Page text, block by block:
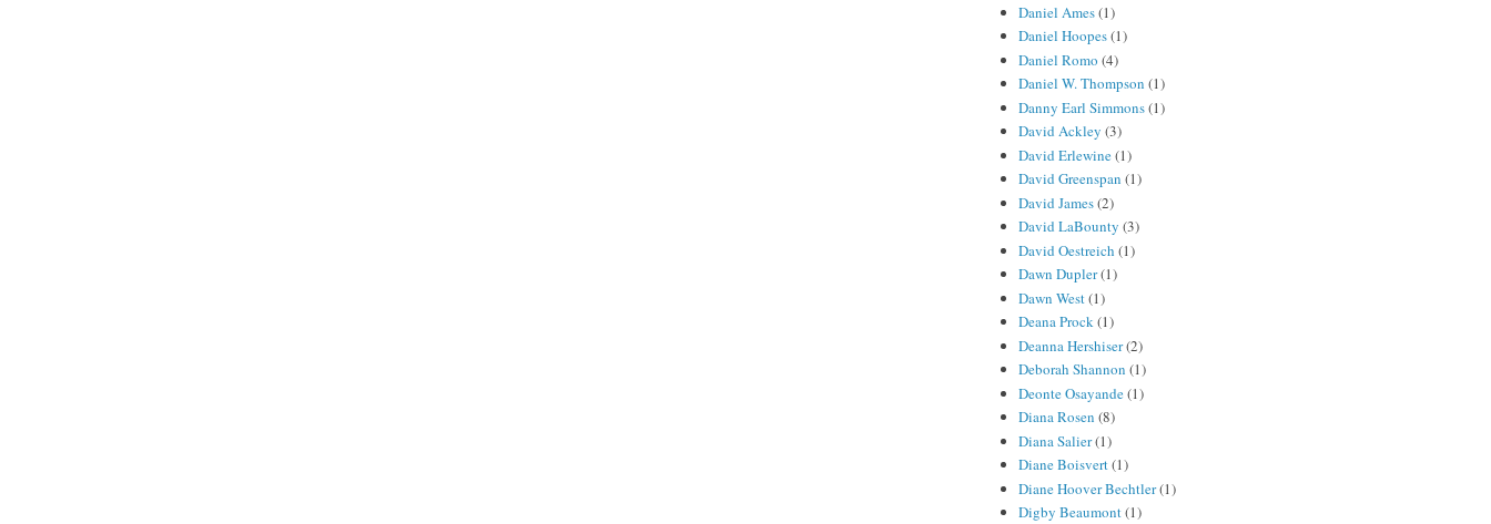
Daniel Ames(1)
Daniel Hoopes(1)
Daniel Romo (4)
Daniel W. Thompson (1)
Danny Earl Simmons(1)
David Ackley (3)
David Erlewine(1)
David Greenspan (1)
David James(2)
David LaBounty (3)
David Oestreich (1)
Dawn Dupler(1)
Dawn West(1)
Deana Prock(1)
Deanna Hershiser(2)
Deborah Shannon (1)
Deonte Osayande(1)
Diana Rosen (8)
Diana Salier(1)
Diane Boisvert(1)
Diane Hoover Bechtler(1)
Digby Beaumont(1)